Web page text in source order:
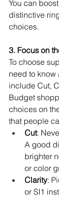
You can
distinctive
choices.
3. Focus on
To choose
need to know
include Cut,
Budget
choices on
that people
Cut:
A good
brighter
or color
Clarity:
or SI1